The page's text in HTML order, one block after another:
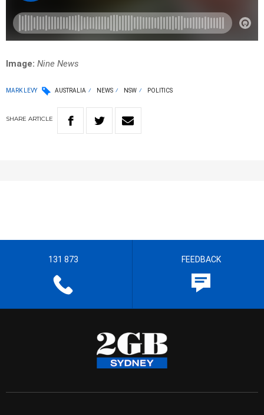
Image: Nine News
MARK LEVY AUSTRALIA NEWS NSW POLITICS
SHARE ARTICLE
131 873 FEEDBACK